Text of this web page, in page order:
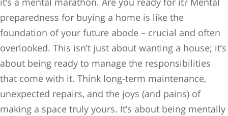
preparedness for buying a home is like the
foundation of your future abode – crucial and often
overlooked. This isn’t just about wanting a house; it’s
about being ready to manage the responsibilities
that come with it. Think long-term maintenance,
unexpected repairs, and the joys (and pains) of
making a space truly yours. It’s about being mentally